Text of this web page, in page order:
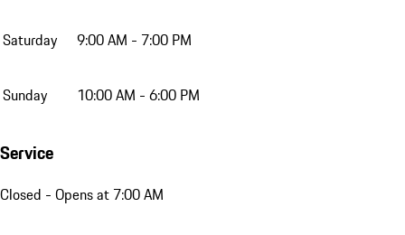
Saturday 9:00 AM - 7:00 PM
Sunday 10:00 AM - 6:00 PM
Service
Closed - Opens at 7:00 AM